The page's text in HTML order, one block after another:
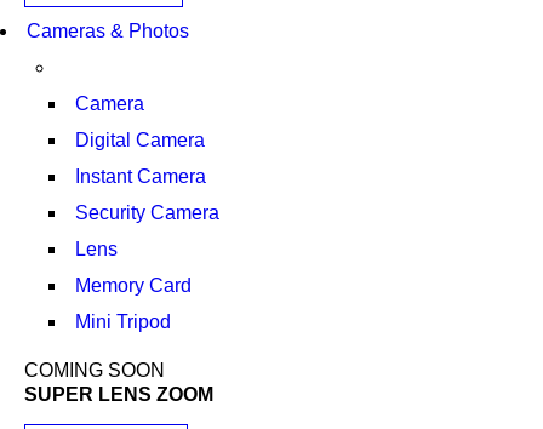
Cameras & Photos
Camera
Digital Camera
Instant Camera
Security Camera
Lens
Memory Card
Mini Tripod
COMING SOON
SUPER LENS ZOOM